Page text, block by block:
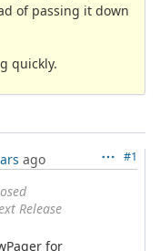
of passing it down
quickly.
#1
ago
Release
for